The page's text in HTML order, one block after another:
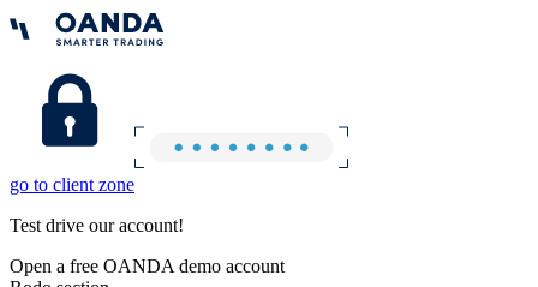
go to client zone
Test drive our account!
Open a free OANDA demo account